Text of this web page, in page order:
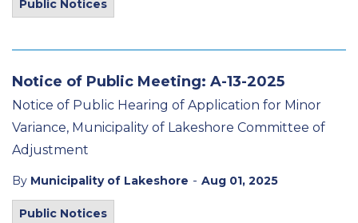
Public Notices
Notice of Public Meeting: A-13-2025
Notice of Public Hearing of Application for Minor
Variance, Municipality of Lakeshore Committee of
Adjustment
By Municipality of Lakeshore - Aug 01, 2025
Public Notices